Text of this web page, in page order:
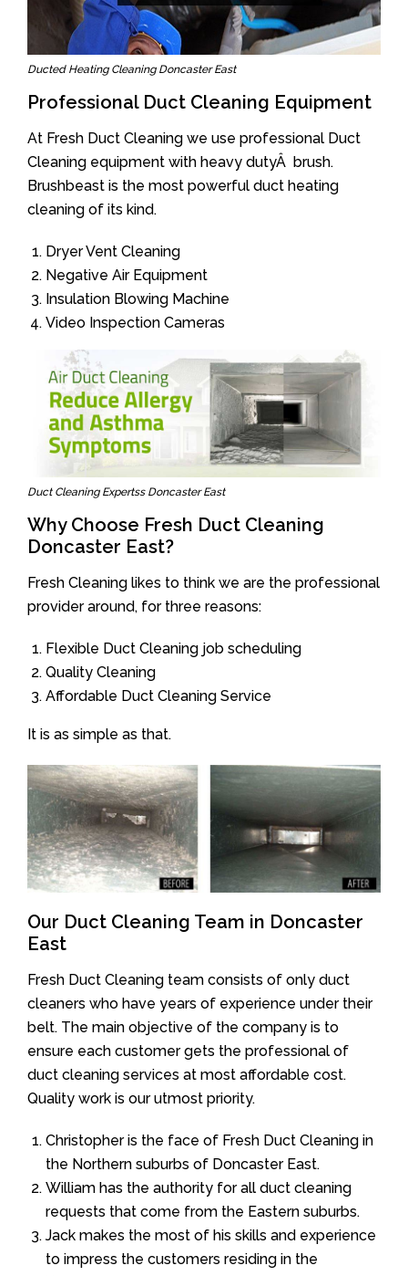
Ducted Heating Cleaning Doncaster East
Professional Duct Cleaning Equipment
At Fresh Duct Cleaning we use professional Duct
Cleaning equipment with heavy dutyÂ brush.
Brushbeast is the most powerful duct heating
cleaning of its kind.
Dryer Vent Cleaning
Negative Air Equipment
Insulation Blowing Machine
Video Inspection Cameras
Duct Cleaning Expertss Doncaster East
Why Choose Fresh Duct Cleaning
Doncaster East?
Fresh Cleaning likes to think we are the professional
provider around, for three reasons:
Flexible Duct Cleaning job scheduling
Quality Cleaning
Affordable Duct Cleaning Service
It is as simple as that.
Our Duct Cleaning Team in Doncaster
East
Fresh Duct Cleaning team consists of only duct
cleaners who have years of experience under their
belt. The main objective of the company is to
ensure each customer gets the professional of
duct cleaning services at most affordable cost.
Quality work is our utmost priority.
Christopher is the face of Fresh Duct Cleaning in
the Northern suburbs of Doncaster East.
William has the authority for all duct cleaning
requests that come from the Eastern suburbs.
Jack makes the most of his skills and experience
to impress the customers residing in the